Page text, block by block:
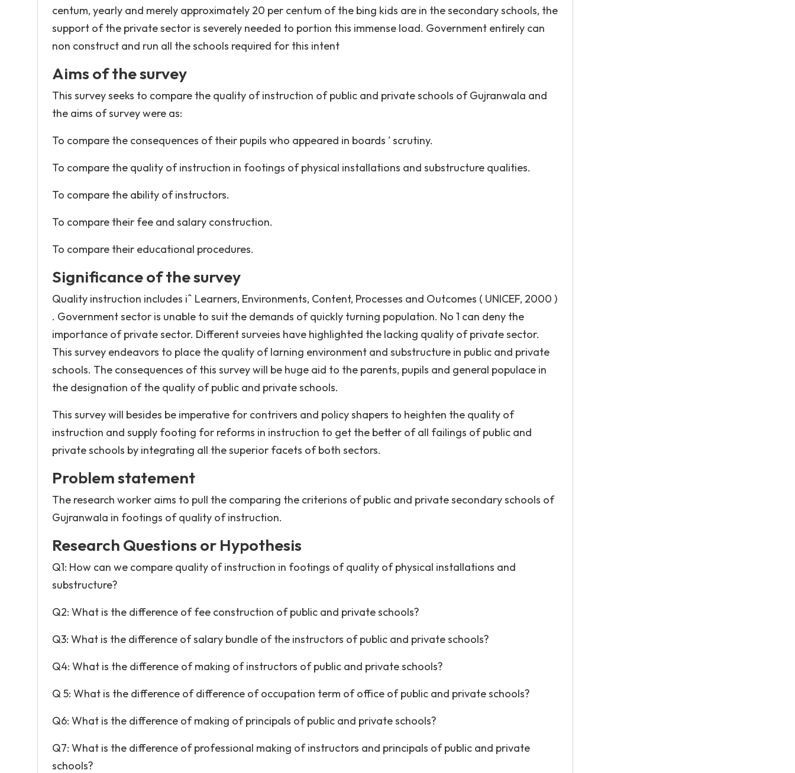
centum, yearly and merely approximately 20 per centum of the bing kids are in the secondary schools, the
support of the private sector is severely needed to portion this immense load. Government entirely can
non construct and run all the schools required for this intent
Aims of the survey
This survey seeks to compare the quality of instruction of public and private schools of Gujranwala and
the aims of survey were as:
To compare the consequences of their pupils who appeared in boards ' scrutiny.
To compare the quality of instruction in footings of physical installations and substructure qualities.
To compare the ability of instructors.
To compare their fee and salary construction.
To compare their educational procedures.
Significance of the survey
Quality instruction includes iˆ Learners, Environments, Content, Processes and Outcomes ( UNICEF, 2000 )
. Government sector is unable to suit the demands of quickly turning population. No 1 can deny the
importance of private sector. Different surveies have highlighted the lacking quality of private sector.
This survey endeavors to place the quality of larning environment and substructure in public and private
schools. The consequences of this survey will be huge aid to the parents, pupils and general populace in
the designation of the quality of public and private schools.
This survey will besides be imperative for contrivers and policy shapers to heighten the quality of
instruction and supply footing for reforms in instruction to get the better of all failings of public and
private schools by integrating all the superior facets of both sectors.
Problem statement
The research worker aims to pull the comparing the criterions of public and private secondary schools of
Gujranwala in footings of quality of instruction.
Research Questions or Hypothesis
Q1: How can we compare quality of instruction in footings of quality of physical installations and
substructure?
Q2: What is the difference of fee construction of public and private schools?
Q3: What is the difference of salary bundle of the instructors of public and private schools?
Q4: What is the difference of making of instructors of public and private schools?
Q 5: What is the difference of difference of occupation term of office of public and private schools?
Q6: What is the difference of making of principals of public and private schools?
Q7: What is the difference of professional making of instructors and principals of public and private
schools?